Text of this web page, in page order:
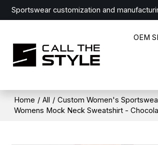
Sportswear customization and
OEM
Home / All / Custom Women's
Womens Mock Neck Sweatshirt -